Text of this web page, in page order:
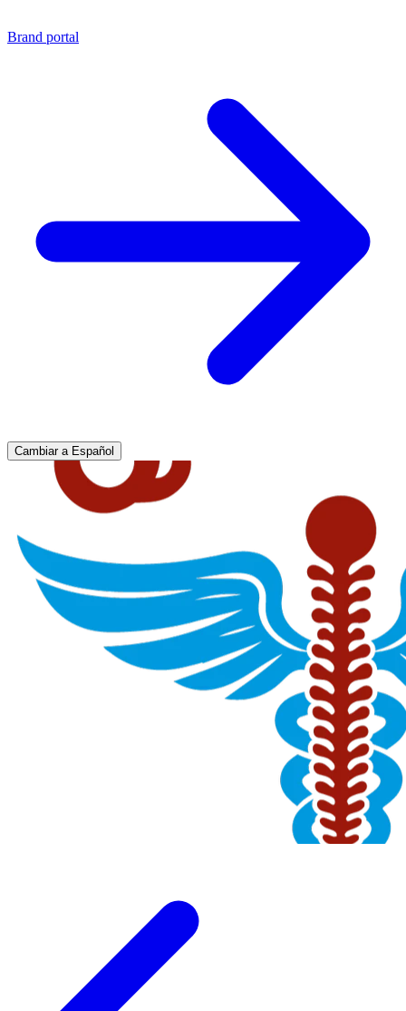
Brand portal
Cambiar a Español